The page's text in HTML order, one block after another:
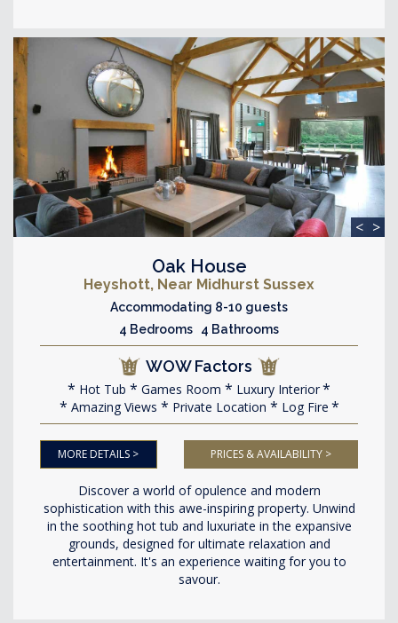
< >
Oak House
Heyshott, Near Midhurst Sussex
Accommodating 8-10 guests
4 Bedrooms 4 Bathrooms
WOW Factors
Hot Tub Games Room
Luxury Interior
Amazing Views
Private Location Log Fire
MORE DETAILS > PRICES & AVAILABILITY >
Discover a world of opulence and modern
sophistication with this awe-inspiring property. Unwind
in the soothing hot tub and luxuriate in the expansive
grounds, designed for ultimate relaxation and
entertainment. It's an experience waiting for you to
savour.